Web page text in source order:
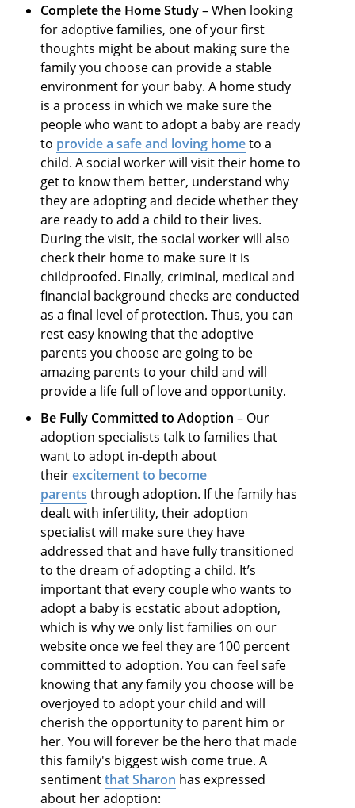
Complete the Home Study– When looking
for adoptive families, one of your first
thoughts might be about making sure the
family you choose can provide a stable
environment for your baby. A home study
is a process in which we make sure the
people who want to adopt a baby are ready
to provide a safe and loving hometo a
child. A social worker will visit their home to
get to know them better, understand why
they are adopting and decide whether they
are ready to add a child to their lives.
During the visit, the social worker will also
check their home to make sure it is
childproofed. Finally, criminal, medical and
financial background checks are conducted
as a final level of protection. Thus, you can
rest easy knowing that the adoptive
parents you choose are going to be
amazing parents to your child and will
provide a life full of love and opportunity.
Be Fully Committed to Adoption – Our
adoption specialists talk to families that
want to adopt in-depth about
theirexcitement to become
parents through adoption. If the family has
dealt with infertility, their adoption
specialist will make sure they have
addressed that and have fully transitioned
to the dream of adopting a child. It’s
important that every couple who wants to
adopt a baby is ecstatic about adoption,
which is why we only list families on our
website once we feel they are 100 percent
committed to adoption. You can feel safe
knowing that any family you choose will be
overjoyed to adopt your child and will
cherish the opportunity to parent him or
her. You will forever be the hero that made
this family's biggest wish come true. A
sentimentthat Sharon has expressed
about her adoption: